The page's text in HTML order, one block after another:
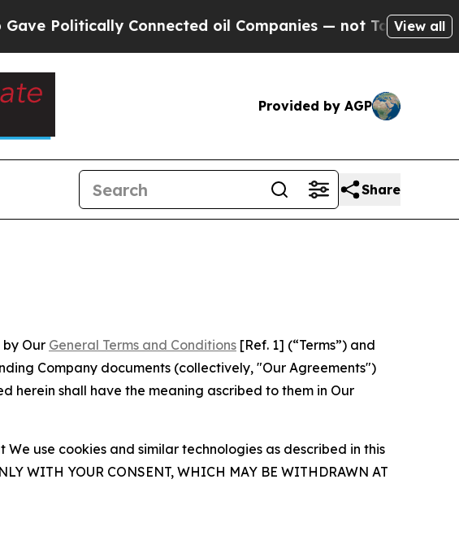
Connected oil Companies — not Taxpayers — the View all
Provided by AGP
Share
Our General Terms and Conditions [Ref. 1] (“Terms”) and
Company documents (collectively, "Our Agreements")
herein shall have the meaning ascribed to them in Our
We use cookies and similar technologies as described in this
WITH YOUR CONSENT, WHICH MAY BE WITHDRAWN AT